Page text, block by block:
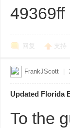
49369ff
回复 支持
FrankJScott
Updated Florida
To the